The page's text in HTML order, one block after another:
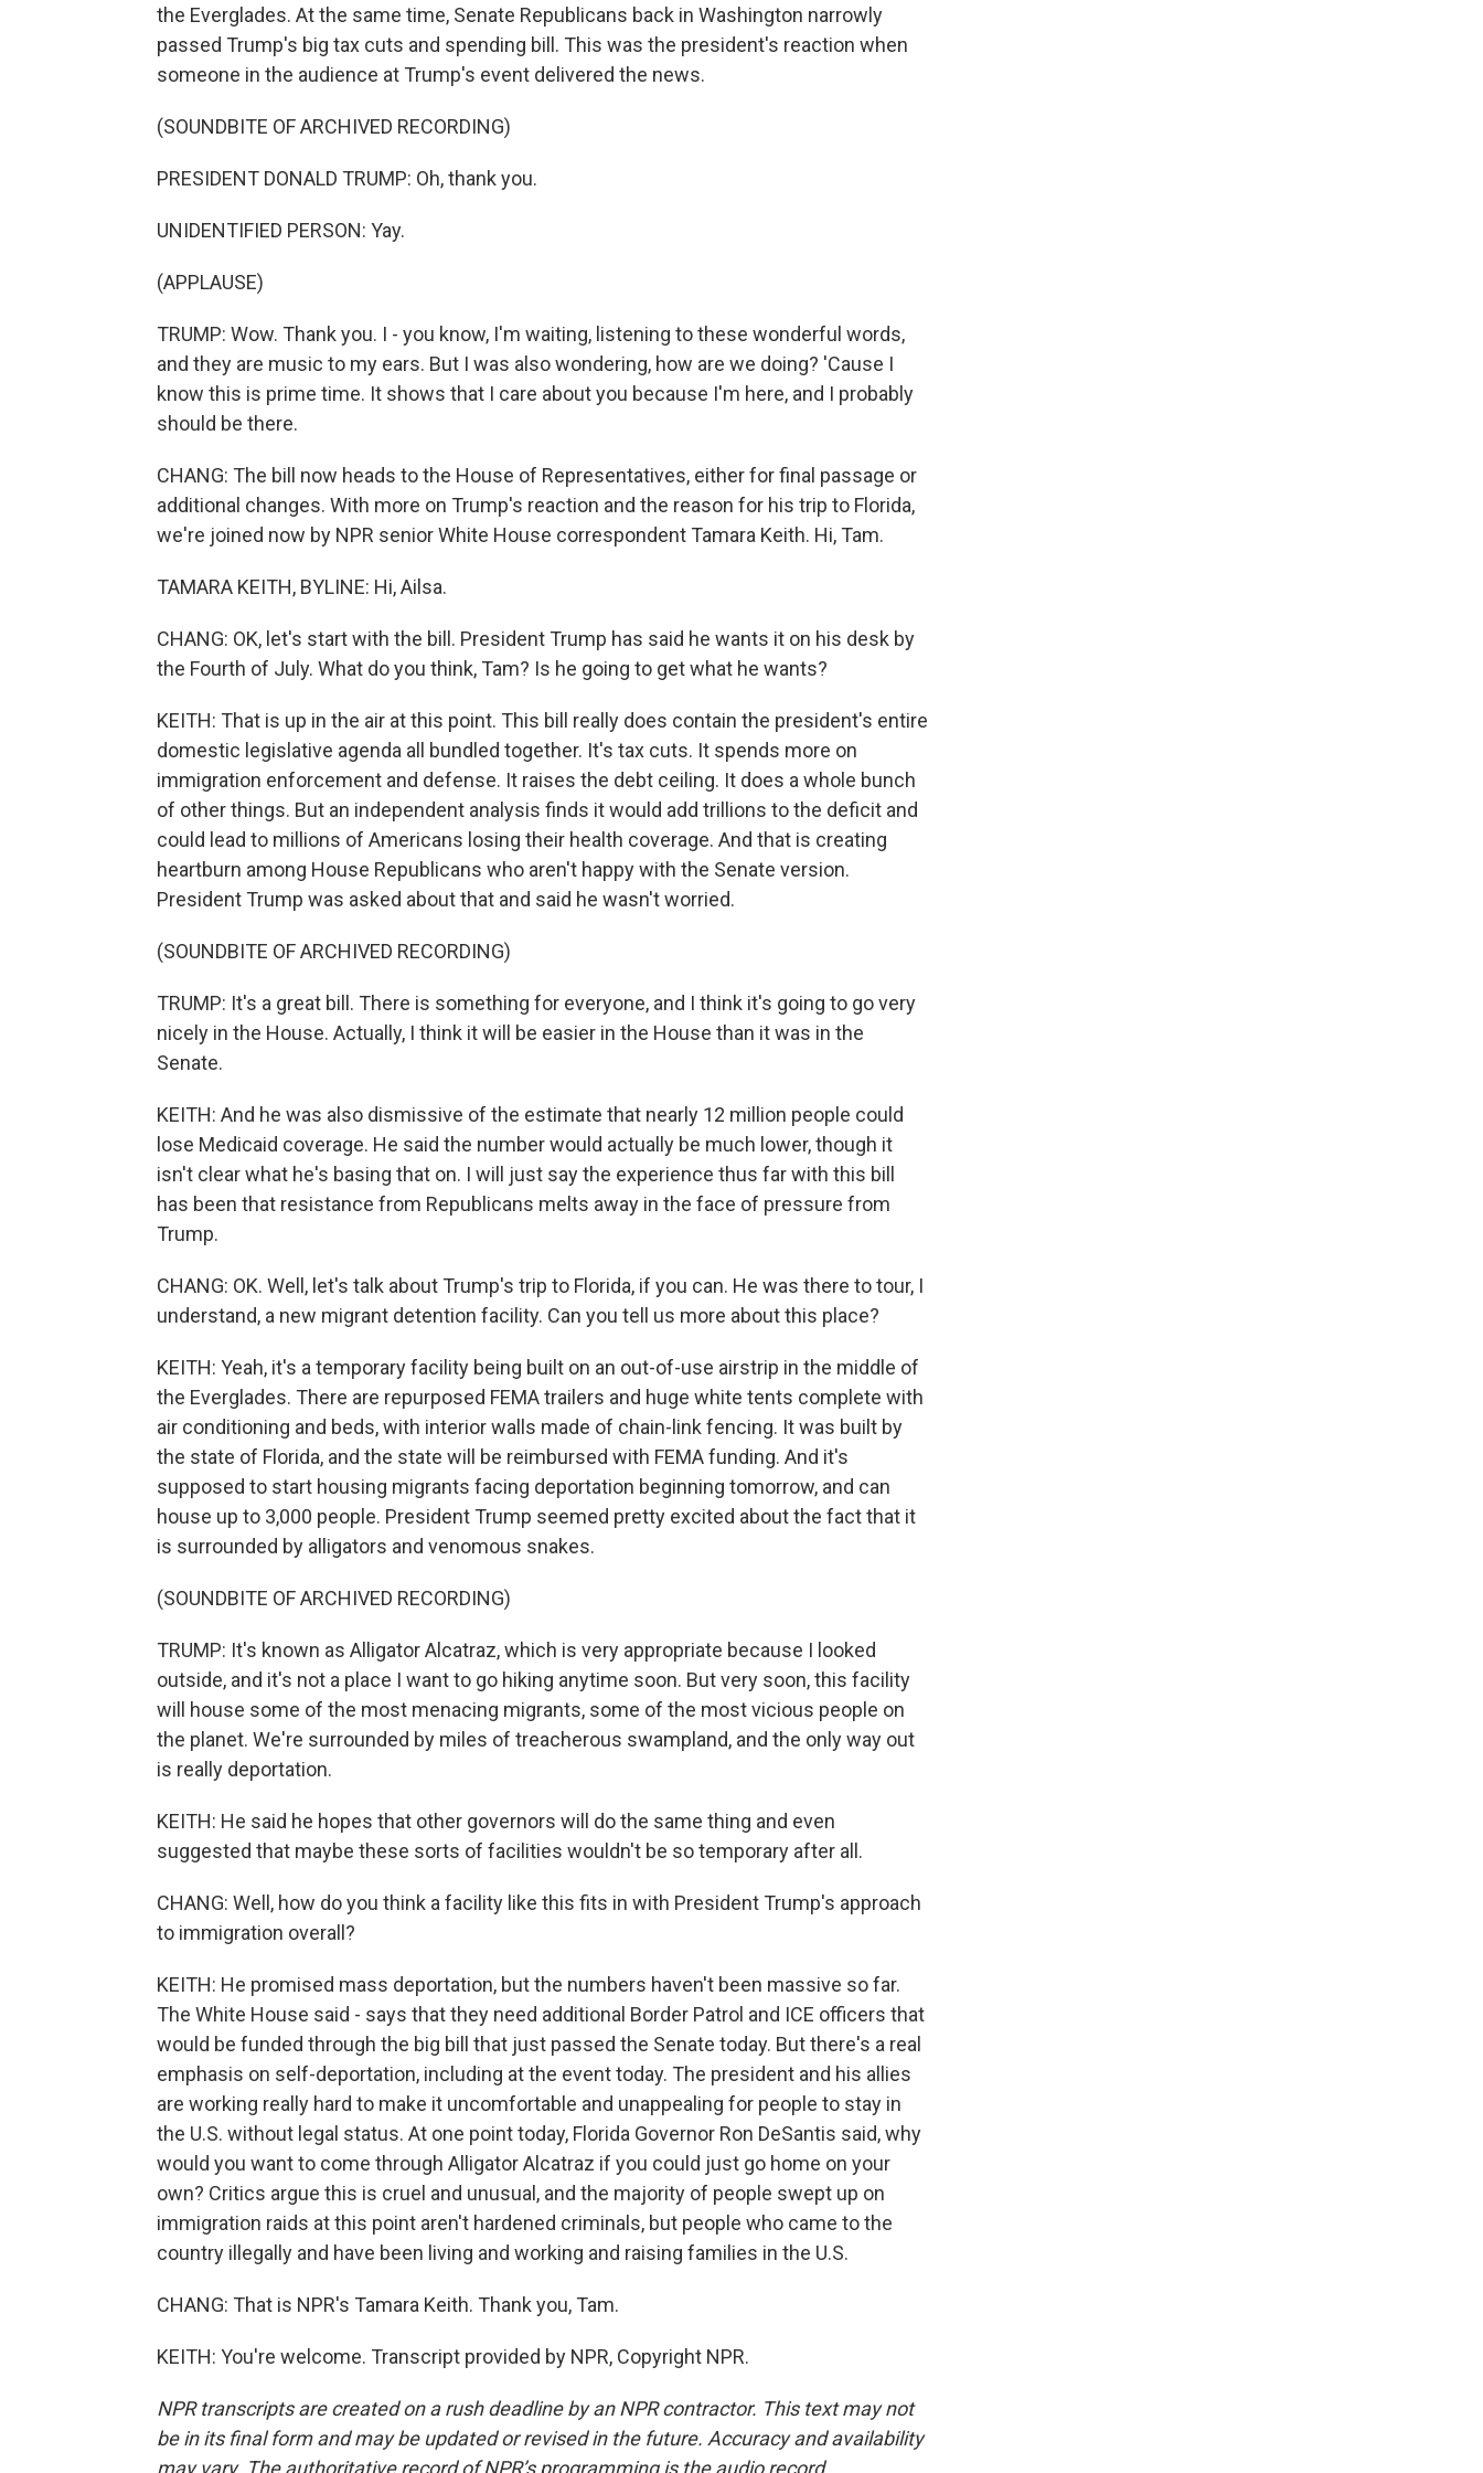
the Everglades. At the same time, Senate Republicans back in Washington narrowly
passed Trump's big tax cuts and spending bill. This was the president's reaction when
someone in the audience at Trump's event delivered the news.
(SOUNDBITE OF ARCHIVED RECORDING)
PRESIDENT DONALD TRUMP: Oh, thank you.
UNIDENTIFIED PERSON: Yay.
(APPLAUSE)
TRUMP: Wow. Thank you. I - you know, I'm waiting, listening to these wonderful words,
and they are music to my ears. But I was also wondering, how are we doing? 'Cause I
know this is prime time. It shows that I care about you because I'm here, and I probably
should be there.
CHANG: The bill now heads to the House of Representatives, either for final passage or
additional changes. With more on Trump's reaction and the reason for his trip to Florida,
we're joined now by NPR senior White House correspondent Tamara Keith. Hi, Tam.
TAMARA KEITH, BYLINE: Hi, Ailsa.
CHANG: OK, let's start with the bill. President Trump has said he wants it on his desk by
the Fourth of July. What do you think, Tam? Is he going to get what he wants?
KEITH: That is up in the air at this point. This bill really does contain the president's entire
domestic legislative agenda all bundled together. It's tax cuts. It spends more on
immigration enforcement and defense. It raises the debt ceiling. It does a whole bunch
of other things. But an independent analysis finds it would add trillions to the deficit and
could lead to millions of Americans losing their health coverage. And that is creating
heartburn among House Republicans who aren't happy with the Senate version.
President Trump was asked about that and said he wasn't worried.
(SOUNDBITE OF ARCHIVED RECORDING)
TRUMP: It's a great bill. There is something for everyone, and I think it's going to go very
nicely in the House. Actually, I think it will be easier in the House than it was in the
Senate.
KEITH: And he was also dismissive of the estimate that nearly 12 million people could
lose Medicaid coverage. He said the number would actually be much lower, though it
isn't clear what he's basing that on. I will just say the experience thus far with this bill
has been that resistance from Republicans melts away in the face of pressure from
Trump.
CHANG: OK. Well, let's talk about Trump's trip to Florida, if you can. He was there to tour, I
understand, a new migrant detention facility. Can you tell us more about this place?
KEITH: Yeah, it's a temporary facility being built on an out-of-use airstrip in the middle of
the Everglades. There are repurposed FEMA trailers and huge white tents complete with
air conditioning and beds, with interior walls made of chain-link fencing. It was built by
the state of Florida, and the state will be reimbursed with FEMA funding. And it's
supposed to start housing migrants facing deportation beginning tomorrow, and can
house up to 3,000 people. President Trump seemed pretty excited about the fact that it
is surrounded by alligators and venomous snakes.
(SOUNDBITE OF ARCHIVED RECORDING)
TRUMP: It's known as Alligator Alcatraz, which is very appropriate because I looked
outside, and it's not a place I want to go hiking anytime soon. But very soon, this facility
will house some of the most menacing migrants, some of the most vicious people on
the planet. We're surrounded by miles of treacherous swampland, and the only way out
is really deportation.
KEITH: He said he hopes that other governors will do the same thing and even
suggested that maybe these sorts of facilities wouldn't be so temporary after all.
CHANG: Well, how do you think a facility like this fits in with President Trump's approach
to immigration overall?
KEITH: He promised mass deportation, but the numbers haven't been massive so far.
The White House said - says that they need additional Border Patrol and ICE officers that
would be funded through the big bill that just passed the Senate today. But there's a real
emphasis on self-deportation, including at the event today. The president and his allies
are working really hard to make it uncomfortable and unappealing for people to stay in
the U.S. without legal status. At one point today, Florida Governor Ron DeSantis said, why
would you want to come through Alligator Alcatraz if you could just go home on your
own? Critics argue this is cruel and unusual, and the majority of people swept up on
immigration raids at this point aren't hardened criminals, but people who came to the
country illegally and have been living and working and raising families in the U.S.
CHANG: That is NPR's Tamara Keith. Thank you, Tam.
KEITH: You're welcome. Transcript provided by NPR, Copyright NPR.
NPR transcripts are created on a rush deadline by an NPR contractor. This text may not
be in its final form and may be updated or revised in the future. Accuracy and availability
may vary. The authoritative record of NPR’s programming is the audio record.